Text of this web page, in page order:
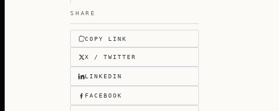
SHARE
COPY LINK
X / TWITTER
LINKEDIN
FACEBOOK